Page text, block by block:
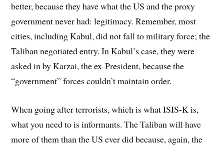
better, because they have what the US and the proxy
government never had: legitimacy. Remember, most
cities, including Kabul, did not fall to military force; the
Taliban negotiated entry. In Kabul’s case, they were
asked in by Karzai, the ex-President, because the
“government” forces couldn’t maintain order.
When going after terrorists, which is what ISIS-K is,
what you need to is informants. The Taliban will have
more of them than the US ever did because, again, the